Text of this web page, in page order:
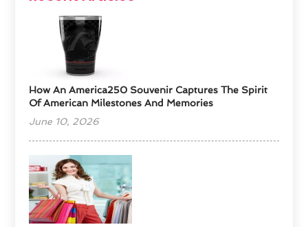
How An America250 Souvenir Captures The Spirit
Of American Milestones And Memories
June 10, 2026